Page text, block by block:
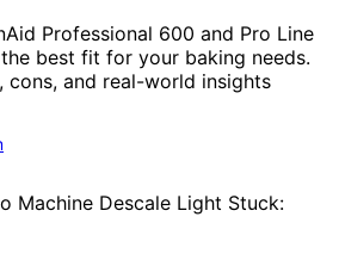
Professional 600 and Pro Line
best fit for your baking needs.
cons, and real-world insights